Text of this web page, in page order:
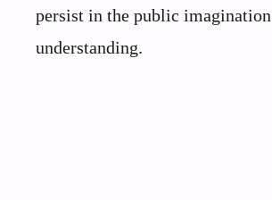
persist in the public
understanding.